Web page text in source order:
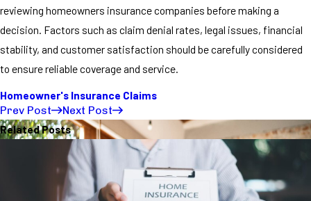
reviewing homeowners insurance companies before making a
decision. Factors such as claim denial rates, legal issues, financial
stability, and customer satisfaction should be carefully considered
to ensure reliable coverage and service.
Homeowner's Insurance Claims
Prev Post
Next Post
Related Posts